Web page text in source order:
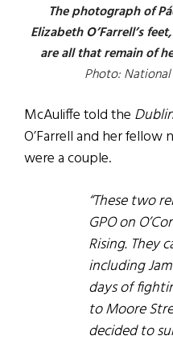
The photograph of
Elizabeth O’Farrell’s
are all that remain of
Photo:
McAuliffe told the
O’Farrell and her fellow
were a couple.
“These two
GPO on
Rising. They
including
days of
to Moore
decided to